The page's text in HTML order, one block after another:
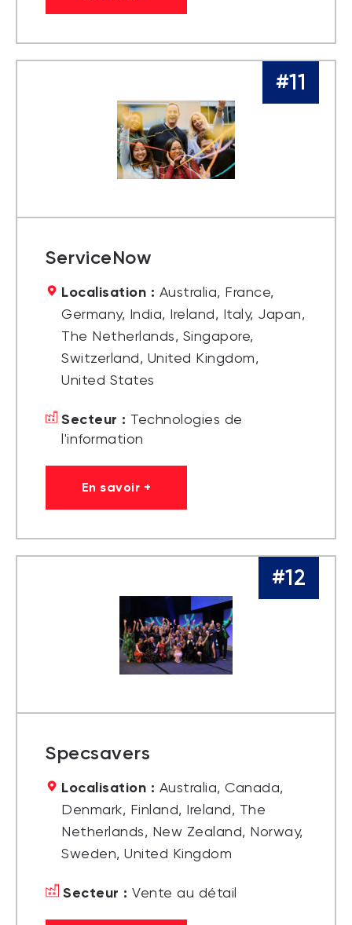
#11
ServiceNow
Localisation : Australia, France,
Germany, India, Ireland, Italy, Japan,
The Netherlands, Singapore,
Switzerland, United Kingdom,
United States
Secteur : Technologies de
l'information
En savoir +
#12
Specsavers
Localisation : Australia, Canada,
Denmark, Finland, Ireland, The
Netherlands, New Zealand, Norway,
Sweden, United Kingdom
Secteur : Vente au détail